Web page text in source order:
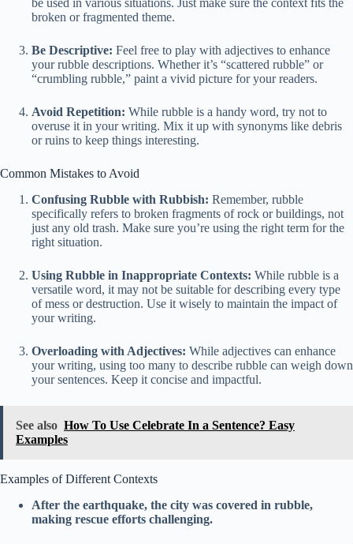
be used in various situations. Just make sure the context fits the
broken or fragmented theme.
Be Descriptive: Feel free to play with adjectives to enhance
your rubble descriptions. Whether it’s “scattered rubble” or
“crumbling rubble,” paint a vivid picture for your readers.
Avoid Repetition: While rubble is a handy word, try not to
overuse it in your writing. Mix it up with synonyms like debris
or ruins to keep things interesting.
Common Mistakes to Avoid
Confusing Rubble with Rubbish: Remember, rubble
specifically refers to broken fragments of rock or buildings, not
just any old trash. Make sure you’re using the right term for the
right situation.
Using Rubble in Inappropriate Contexts: While rubble is a
versatile word, it may not be suitable for describing every type
of mess or destruction. Use it wisely to maintain the impact of
your writing.
Overloading with Adjectives: While adjectives can enhance
your writing, using too many to describe rubble can weigh down
your sentences. Keep it concise and impactful.
See also How To Use Celebrate In a Sentence? Easy
Examples
Examples of Different Contexts
After the earthquake, the city was covered in rubble,
making rescue efforts challenging.